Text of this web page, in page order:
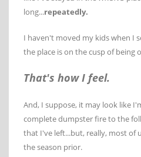
long...repeatedly.
I haven't moved my kids when I
the place is on the cusp of being
That's how I feel.
And, I suppose, it may look like
complete dumpster fire to the
that I've left...but, really, most of
the season prior.